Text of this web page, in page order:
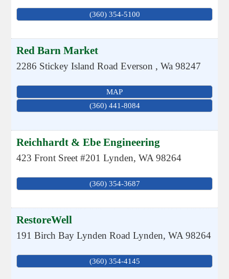
(360) 354-5100
Red Barn Market
2286 Stickey Island Road Everson ,Wa98247
MAP
(360) 441-8084
Reichhardt & Ebe Engineering
423 Front Sreet #201 Lynden,WA 98264
(360) 354-3687
RestoreWell
191 Birch Bay Lynden Road Lynden,WA 98264
(360) 354-4145